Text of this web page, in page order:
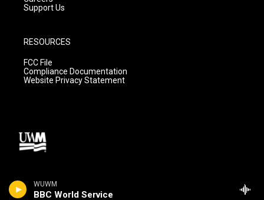
WUWM
BBC World Service
Support Us
RESOURCES
FCC File
Compliance Documentation
Website Privacy Statement